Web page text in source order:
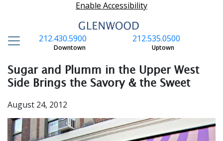
Enable Accessibility
212.535.0500
Uptown
212.430.5900
Downtown
Sugar and Plumm in the Upper West
Side Brings the Savory & the Sweet
August 24, 2012